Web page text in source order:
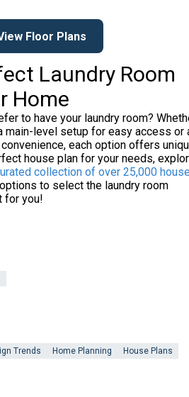
Floor Plans
Laundry Room
Home
to have your laundry room?
main-level setup for easy access or
each option offers
house plan for your needs,
collection of over 25,000
to select the laundry room
for you!
Trends Home Planning
House Plans